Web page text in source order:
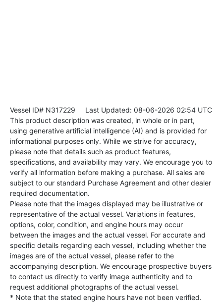
Vessel ID# N317229 Last Updated: 08-06-2026 02:54 UTC
This product description was created, in whole or in part,
using generative artificial intelligence (AI) and is provided for
informational purposes only. While we strive for accuracy,
please note that details such as product features,
specifications, and availability may vary. We encourage you to
verify all information before making a purchase. All sales are
subject to our standard Purchase Agreement and other dealer
required documentation.
Please note that the images displayed may be illustrative or
representative of the actual vessel. Variations in features,
options, color, condition, and engine hours may occur
between the images and the actual vessel. For accurate and
specific details regarding each vessel, including whether the
images are of the actual vessel, please refer to the
accompanying description. We encourage prospective buyers
to contact us directly to verify image authenticity and to
request additional photographs of the actual vessel.
* Note that the stated engine hours have not been verified.